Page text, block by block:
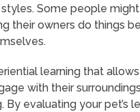
Some people
their owners do things
learning that
with their
By evaluating your pet’s